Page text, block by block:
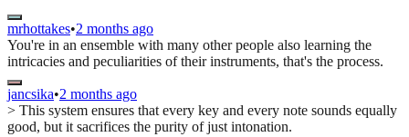
mrhottakes•2 months ago
You're in an ensemble with many other people also learning the
intricacies and peculiarities of their instruments, that's the process.
jancsika•2 months ago
> This system ensures that every key and every note sounds equally
good, but it sacrifices the purity of just intonation.